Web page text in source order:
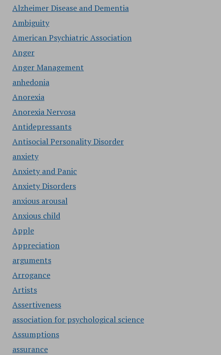
Alzheimer Disease and Dementia
Ambiguity
American Psychiatric Association
Anger
Anger Management
anhedonia
Anorexia
Anorexia Nervosa
Antidepressants
Antisocial Personality Disorder
anxiety
Anxiety and Panic
Anxiety Disorders
anxious arousal
Anxious child
Apple
Appreciation
arguments
Arrogance
Artists
Assertiveness
association for psychological science
Assumptions
assurance